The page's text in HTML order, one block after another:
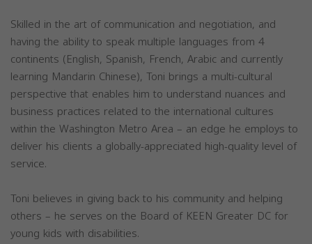
Skilled in the art of communication and negotiation, and
having the ability to speak multiple languages from 4
continents (English, Spanish, French, Arabic and currently
learning Mandarin Chinese), Toni brings a multi-cultural
perspective that enables him to understand nuances and
business practices related to the international cultures
within the Washington Metro Area – an edge he employs to
deliver his clients a globally-appreciated high-quality level of
service.
Toni believes in giving back to his community and helping
others – he serves on the Board of KEEN Greater DC for
young kids with disabilities.